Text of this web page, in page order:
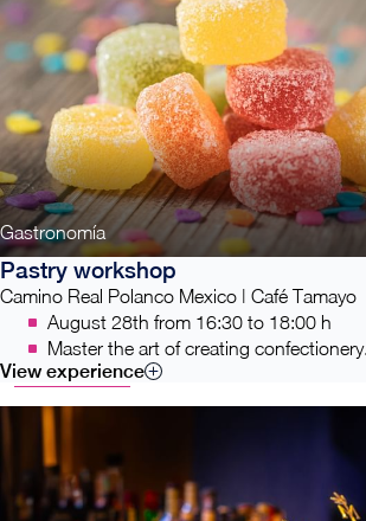
Gastronomía
Pastry workshop
Camino Real Polanco Mexico | Café Tamayo
August 28th from 16:30 to 18:00 h
Master the art of creating confectionery.
View experience